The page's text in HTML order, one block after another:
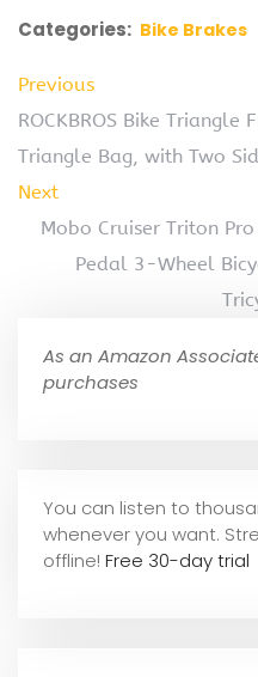
Categories: Bike Brakes
Previous
ROCKBROS Bike Triangle
Triangle Bag, with Two
Next
Mobo Cruiser Triton
Pedal 3-Wheel
As an Amazon
purchases
You can listen to
whenever you want.
offline! Free 30-day trial